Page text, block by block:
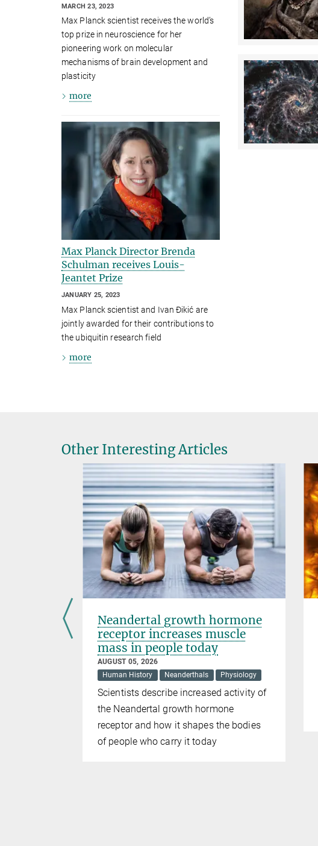
MARCH 23, 2023
Max Planck scientist receives the world’s
top prize in neuroscience for her
pioneering work on molecular
mechanisms of brain development and
plasticity
more
Max Planck Director Brenda
Schulman receives Louis-
Jeantet Prize
JANUARY 25, 2023
Max Planck scientist and Ivan Ðikić are
jointly awarded for their contributions to
the ubiquitin research field
more
Other Interesting Articles
Neandertal growth hormone
receptor increases muscle
mass in people today
AUGUST 05, 2026
Human History
Neanderthals Physiology
Scientists describe increased activity of
the Neandertal growth hormone
receptor and how it shapes the bodies
of people who carry it today